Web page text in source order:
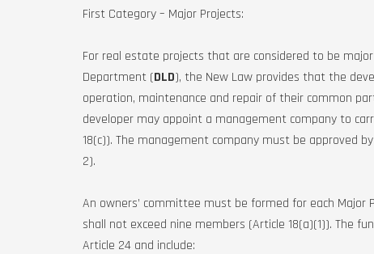
First Category – Major Projects:
For real estate projects that are considered to be
Department (DLD), the New Law provides that the
operation, maintenance and repair of their common
developer may appoint a management company to
18(c)). The management company must be approved
2).
An owners’ committee must be formed for each Major
shall not exceed nine members (Article 18(a)(1)). The
Article 24 and include: